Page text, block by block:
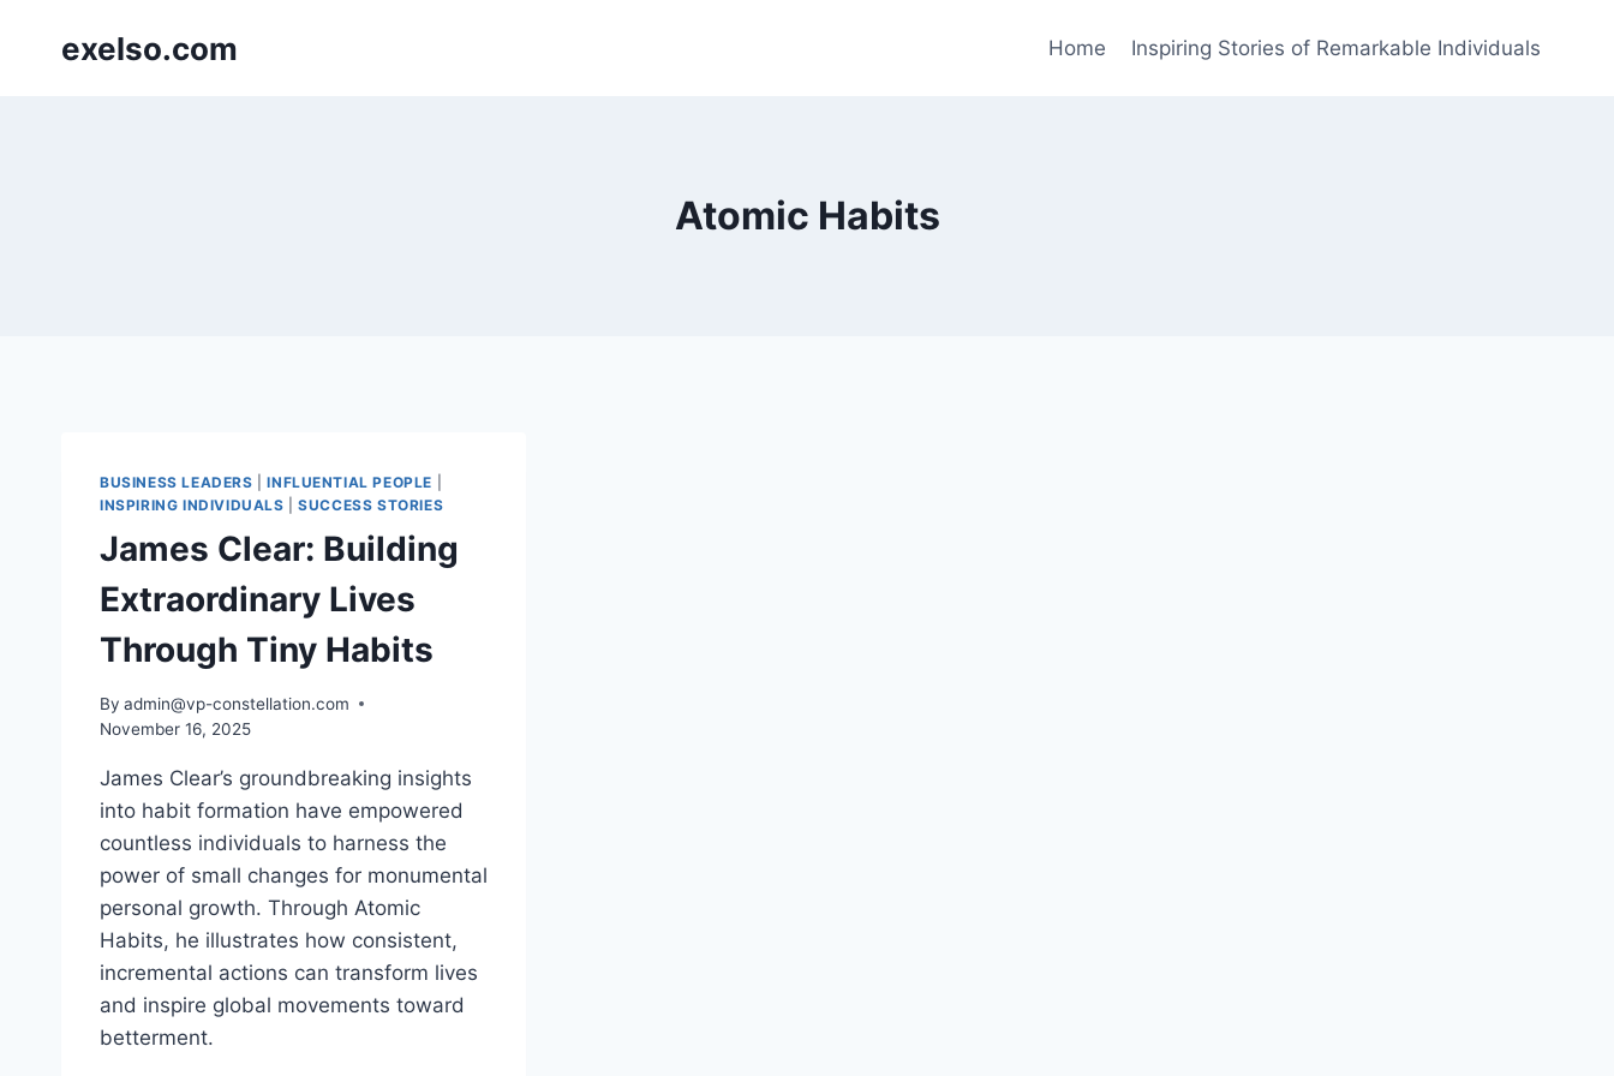
exelso.com Home Inspiring Stories of Remarkable Individuals
Atomic Habits
BUSINESS LEADERS |INFLUENTIAL PEOPLE
INSPIRING INDIVIDUALS |SUCCESS STORIES
James Clear: Building
Extraordinary Lives
Through Tiny Habits
By admin@vp-constellation.com
November 16, 2025
James Clear’s groundbreaking insights
into habit formation have empowered
countless individuals to harness the
power of small changes for monumental
personal growth. Through Atomic
Habits, he illustrates how consistent,
incremental actions can transform lives
and inspire global movements toward
betterment.